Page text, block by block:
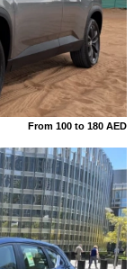
From 100 to 180 AED